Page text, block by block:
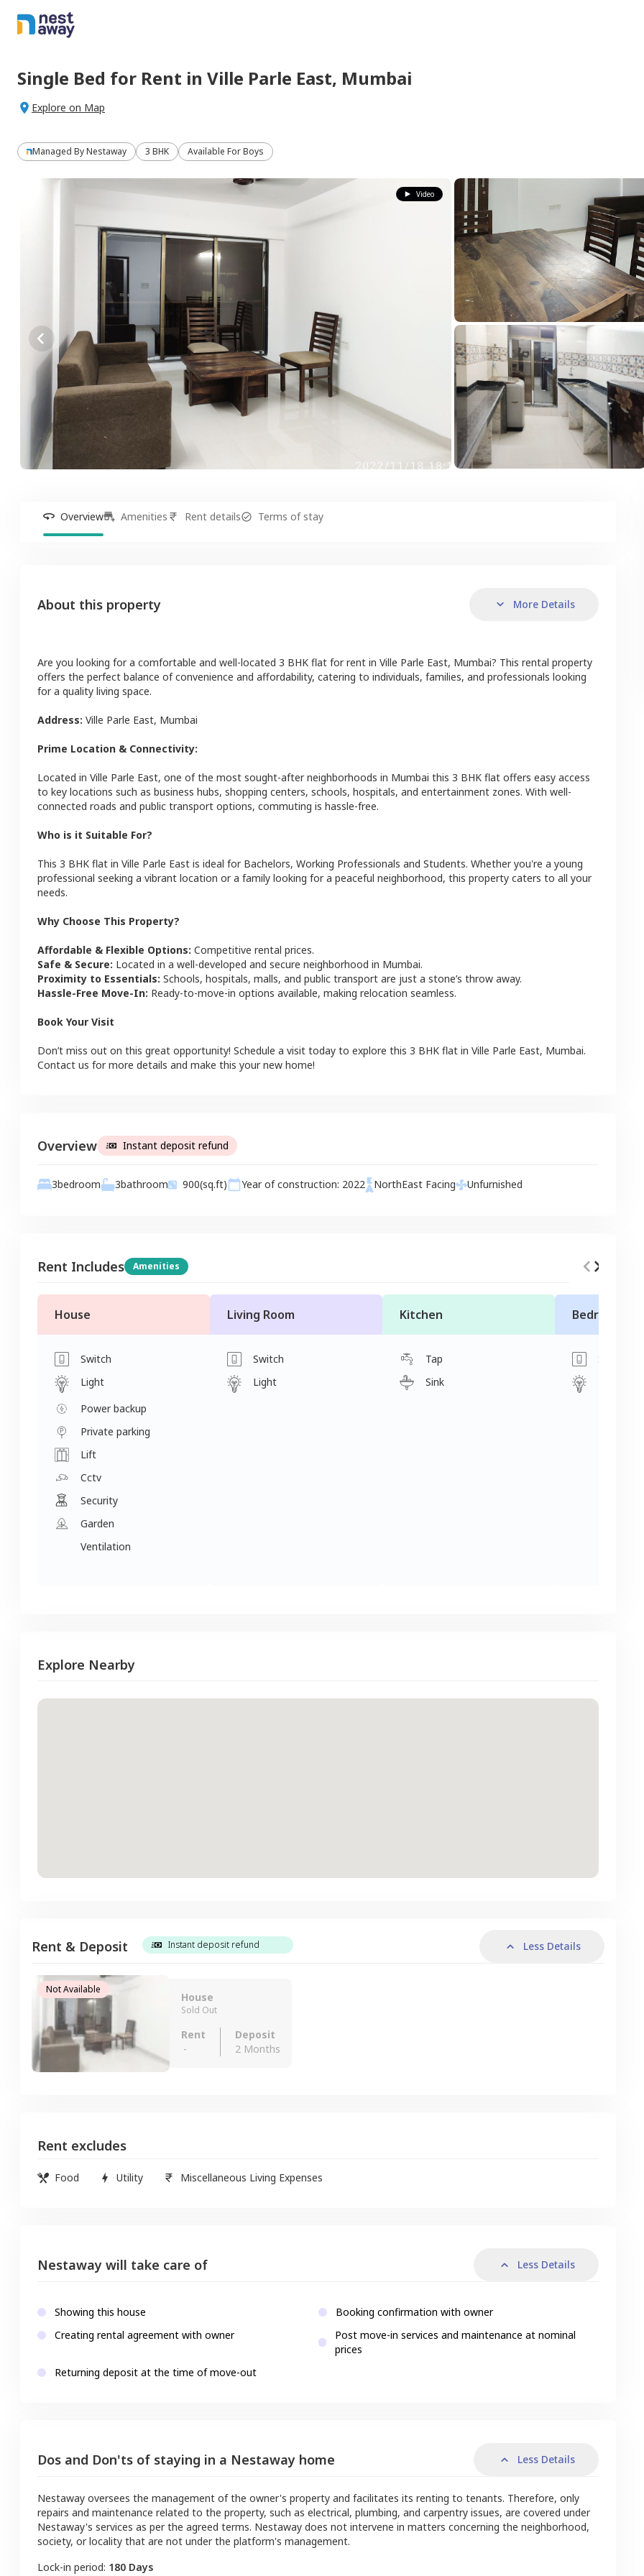
Single Bed for Rent in Ville Parle East, Mumbai
Explore on Map
Managed ByNestaway 3 BHK Available For Boys
Video
Overview Amenities Rent details Terms of stay
About this property More Details
Are you looking for a comfortable and well-located 3 BHK flat for rent in Ville Parle East, Mumbai? This rental property
offers the perfect balance of convenience and affordability, catering to individuals, families, and professionals looking
for a quality living space.
Address: Ville Parle East, Mumbai
Prime Location & Connectivity:
Located in Ville Parle East, one of the most sought-after neighborhoods in Mumbai this 3 BHK flat offers easy access
to key locations such as business hubs, shopping centers, schools, hospitals, and entertainment zones. With well-
connected roads and public transport options, commuting is hassle-free.
Who is it Suitable For?
This 3 BHK flat in Ville Parle East is ideal for Bachelors, Working Professionals and Students. Whether you're a young
professional seeking a vibrant location or a family looking for a peaceful neighborhood, this property caters to all your
needs.
Why Choose This Property?
Affordable & Flexible Options: Competitive rental prices.
Safe & Secure: Located in a well-developed and secure neighborhood in Mumbai.
Proximity to Essentials: Schools, hospitals, malls, and public transport are just a stone’s throw away.
Hassle-Free Move-In: Ready-to-move-in options available, making relocation seamless.
Book Your Visit
Don’t miss out on this great opportunity! Schedule a visit today to explore this 3 BHK flat in Ville Parle East, Mumbai.
Contact us for more details and make this your new home!
Overview Instant deposit refund
3bedroom 3bathroom 900(sq.ft) Year of construction: 2022 NorthEast Facing Unfurnished
Rent Includes Amenities
House
Switch
Light
Power backup
Private parking
Lift
Cctv
Security
Garden
Ventilation
Living Room
Switch
Light
Kitchen
Tap
Sink
Bedroom
Switch
Explore Nearby
Rent & Deposit Instant deposit refund Less Details
Not Available
House
Sold Out
Rent
-
Deposit
2 Months
Rent excludes
Food Utility Miscellaneous Living Expenses
Nestaway will take care of Less Details
Showing this house
Booking confirmation with owner
Creating rental agreement with owner
Post move-in services and maintenance at nominal
prices
Returning deposit at the time of move-out
Dos and Don'ts of staying in a Nestaway home Less Details
Nestaway oversees the management of the owner's property and facilitates its renting to tenants. Therefore, only
repairs and maintenance related to the property, such as electrical, plumbing, and carpentry issues, are covered under
Nestaway's services as per the agreed terms. Nestaway does not intervene in matters concerning the neighborhood,
society, or locality that are not under the platform's management.
Lock-in period: 180 Days